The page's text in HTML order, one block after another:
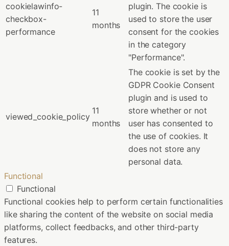
cookielawinfo-
checkbox-
performance
11
months
plugin. The cookie is
used to store the user
consent for the cookies
in the category
"Performance".
viewed_cookie_policy
11
months
The cookie is set by the
GDPR Cookie Consent
plugin and is used to
store whether or not
user has consented to
the use of cookies. It
does not store any
personal data.
Functional
Functional
Functional cookies help to perform certain functionalities
like sharing the content of the website on social media
platforms, collect feedbacks, and other third-party
features.